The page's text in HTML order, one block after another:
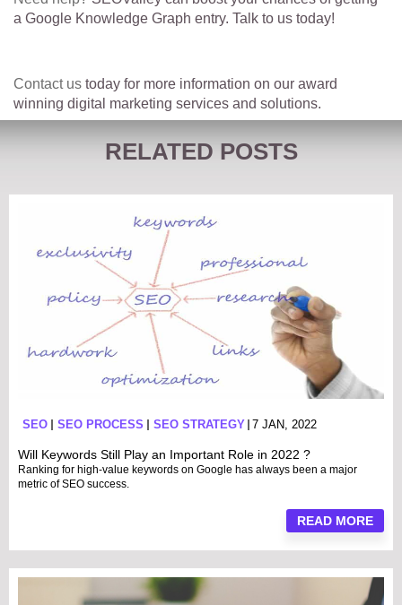
a Google Knowledge Graph entry. Talk to us today!
Contact us today for more information on our award
winning digital marketing services and solutions.
RELATED POSTS
SEO SEO PROCESS SEO STRATEGY 7 JAN, 2022
Will Keywords Still Play an Important Role in 2022 ?
Ranking for high-value keywords on Google has always been a major
metric of SEO success.
READ MORE